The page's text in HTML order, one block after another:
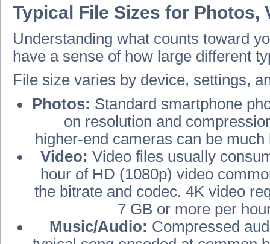
Typical File Sizes for Photos,
Understanding what counts toward
have a sense of how large different
File size varies by device, settings,
Photos: Standard smartphone
on resolution and
higher‑end cameras can be
Video: Video files usually
hour of HD (1080p) video
the bitrate and codec. 4K video
7 GB or more per
Music/Audio: Compressed